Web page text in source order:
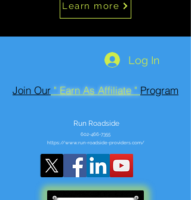
Learn more
Log In
Join Our " Earn As Affiliate " Program
Run Roadside
602-466-7355
https://www.run-roadside-providers.com/